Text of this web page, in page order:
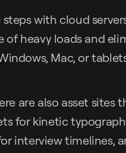
with cloud
of heavy loads and
Mac, or
are also asset sites
for kinetic
interview timelines,